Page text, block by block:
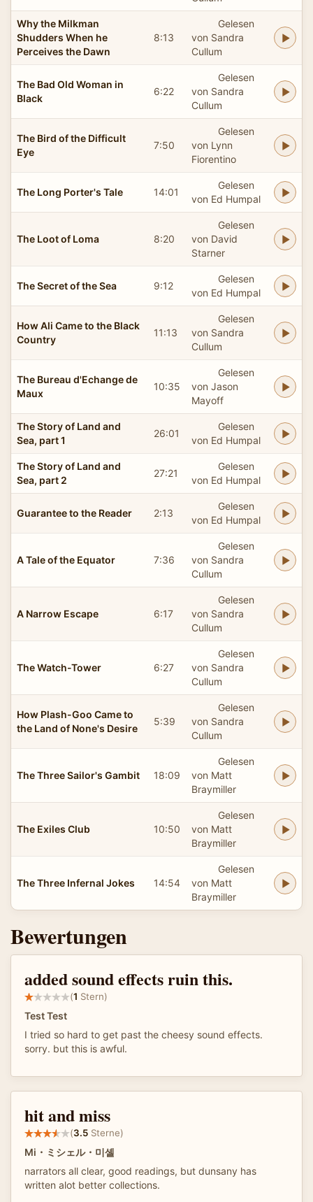
Why the Milkman
Shudders When he
Perceives the Dawn
8:13
Gelesen
von Sandra
Cullum
The Bad Old Woman in
Black
6:22
Gelesen
von Sandra
Cullum
The Bird of the Difficult
Eye
7:50
Gelesen
von Lynn
Fiorentino
The Long Porter's Tale 14:01
Gelesen
von Ed Humpal
The Loot of Loma 8:20
Gelesen
von David
Starner
The Secret of the Sea 9:12
Gelesen
von Ed Humpal
How Ali Came to the Black
Country
11:13
Gelesen
von Sandra
Cullum
The Bureau d'Echange de
Maux
10:35
Gelesen
von Jason
Mayoff
The Story of Land and
Sea, part 1
26:01
Gelesen
von Ed Humpal
The Story of Land and
Sea, part 2
27:21
Gelesen
von Ed Humpal
Guarantee to the Reader 2:13
Gelesen
von Ed Humpal
A Tale of the Equator 7:36
Gelesen
von Sandra
Cullum
A Narrow Escape 6:17
Gelesen
von Sandra
Cullum
The Watch-Tower 6:27
Gelesen
von Sandra
Cullum
How Plash-Goo Came to
the Land of None's Desire
5:39
Gelesen
von Sandra
Cullum
The Three Sailor's Gambit 18:09
Gelesen
von Matt
Braymiller
The Exiles Club 10:50
Gelesen
von Matt
Braymiller
The Three Infernal Jokes 14:54
Gelesen
von Matt
Braymiller
Bewertungen
added sound effects ruin this.
(1 Stern)
Test Test
I tried so hard to get past the cheesy sound effects.
sorry. but this is awful.
hit and miss
(3.5 Sterne)
Mi・ミシェル・미셸
narrators all clear, good readings, but dunsany has
written alot better collections.